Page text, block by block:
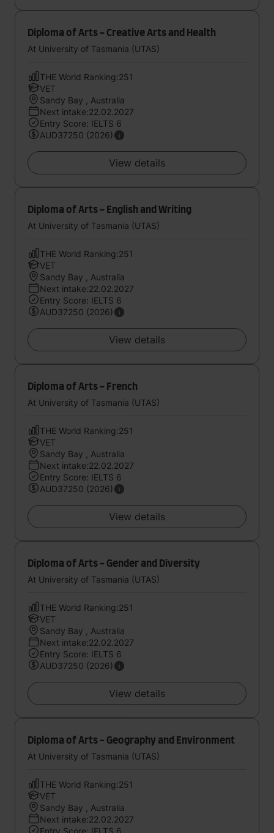
Diploma of Arts - Creative Arts and Health
At University of Tasmania (UTAS)
THE World Ranking:251
VET
Sandy Bay , Australia
Next intake:22.02.2027
Entry Score: IELTS 6
AUD37250 (2026)
View details
Diploma of Arts - English and Writing
At University of Tasmania (UTAS)
THE World Ranking:251
VET
Sandy Bay , Australia
Next intake:22.02.2027
Entry Score: IELTS 6
AUD37250 (2026)
View details
Diploma of Arts - French
At University of Tasmania (UTAS)
THE World Ranking:251
VET
Sandy Bay , Australia
Next intake:22.02.2027
Entry Score: IELTS 6
AUD37250 (2026)
View details
Diploma of Arts - Gender and Diversity
At University of Tasmania (UTAS)
THE World Ranking:251
VET
Sandy Bay , Australia
Next intake:22.02.2027
Entry Score: IELTS 6
AUD37250 (2026)
View details
Diploma of Arts - Geography and Environment
At University of Tasmania (UTAS)
THE World Ranking:251
VET
Sandy Bay , Australia
Next intake:22.02.2027
Entry Score: IELTS 6